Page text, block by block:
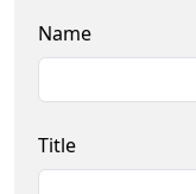
Name
Title